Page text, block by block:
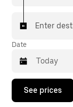
Enter
Date
Press
down
See prices